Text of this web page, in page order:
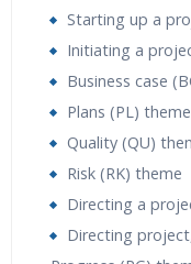
Real World
Expert & Certified
Starting up a
Initiating a
Business case
Plans (PL) theme
Quality (QU)
Risk (RK) theme
Directing a
Directing